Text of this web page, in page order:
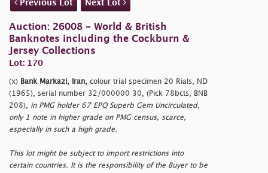
Previous Lot Next Lot
Auction: 26008 - World & British
Banknotes including the Cockburn &
Jersey Collections
Lot: 170
(x) Bank Markazi, Iran, colour trial specimen 20 Rials, ND
(1965), serial number 32/000000 30, (Pick 78bcts, BNB
208), in PMG holder 67 EPQ Superb Gem Uncirculated,
only 1 note in higher grade on PMG census, scarce,
especially in such a high grade.
This lot might be subject to import restrictions into
certain countries. It is the responsibility of the Buyer to be